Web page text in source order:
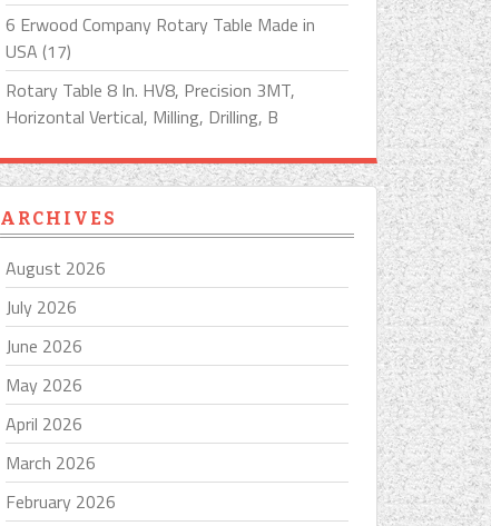
6 Erwood Company Rotary Table Made in
USA (17)
Rotary Table 8 In. HV8, Precision 3MT,
Horizontal Vertical, Milling, Drilling, B
ARCHIVES
August 2026
July 2026
June 2026
May 2026
April 2026
March 2026
February 2026